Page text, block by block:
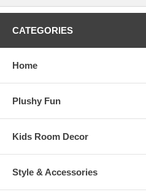
CATEGORIES
Home
Plushy Fun
Kids Room Decor
Style & Accessories